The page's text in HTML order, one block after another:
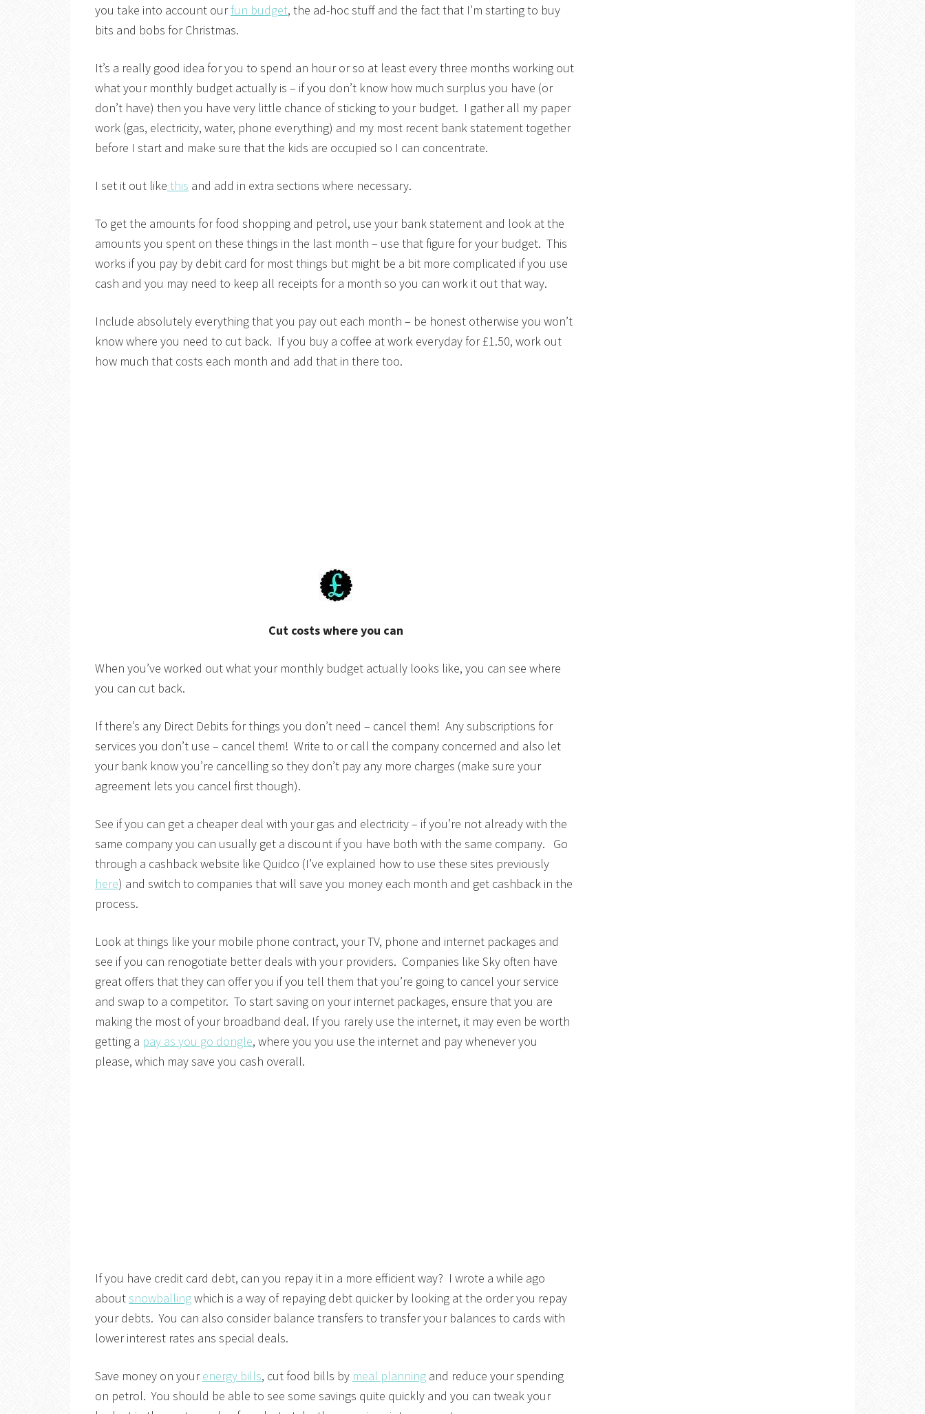
you take into account ourfun budget, the ad-hoc stuff and the fact that I’m starting to buy
bits and bobs for Christmas.
It’s a really good idea for you to spend an hour or so at least every three months working out
what your monthly budget actually is – if you don’t know how much surplus you have (or
don’t have) then you have very little chance of sticking to your budget. I gather all my paper
work (gas, electricity, water, phone everything) and my most recent bank statement together
before I start and make sure that the kids are occupied so I can concentrate.
I set it out like this and add in extra sections where necessary.
To get the amounts for food shopping and petrol, use your bank statement and look at the
amounts you spent on these things in the last month – use that figure for your budget. This
works if you pay by debit card for most things but might be a bit more complicated if you use
cash and you may need to keep all receipts for a month so you can work it out that way.
Include absolutely everything that you pay out each month – be honest otherwise you won’t
know where you need to cut back. If you buy a coffee at work everyday for £1.50, work out
how much that costs each month and add that in there too.
Cut costs where you can
When you’ve worked out what your monthly budget actually looks like, you can see where
you can cut back.
If there’s any Direct Debits for things you don’t need – cancel them! Any subscriptions for
services you don’t use – cancel them! Write to or call the company concerned and also let
your bank know you’re cancelling so they don’t pay any more charges (make sure your
agreement lets you cancel first though).
See if you can get a cheaper deal with your gas and electricity – if you’re not already with the
same company you can usually get a discount if you have both with the same company. Go
through a cashback website like Quidco (I’ve explained how to use these sites previously
here) and switch to companies that will save you money each month and get cashback in the
process.
Look at things like your mobile phone contract, your TV, phone and internet packages and
see if you can renogotiate better deals with your providers. Companies like Sky often have
great offers that they can offer you if you tell them that you’re going to cancel your service
and swap to a competitor. To start saving on your internet packages, ensure that you are
making the most of your broadband deal. If you rarely use the internet, it may even be worth
getting a pay as you go dongle, where you you use the internet and pay whenever you
please, which may save you cash overall.
If you have credit card debt, can you repay it in a more efficient way? I wrote a while ago
about snowballingwhich is a way of repaying debt quicker by looking at the order you repay
your debts. You can also consider balance transfers to transfer your balances to cards with
lower interest rates ans special deals.
Save money on yourenergy bills, cut food bills by meal planning and reduce your spending
on petrol. You should be able to see some savings quite quickly and you can tweak your